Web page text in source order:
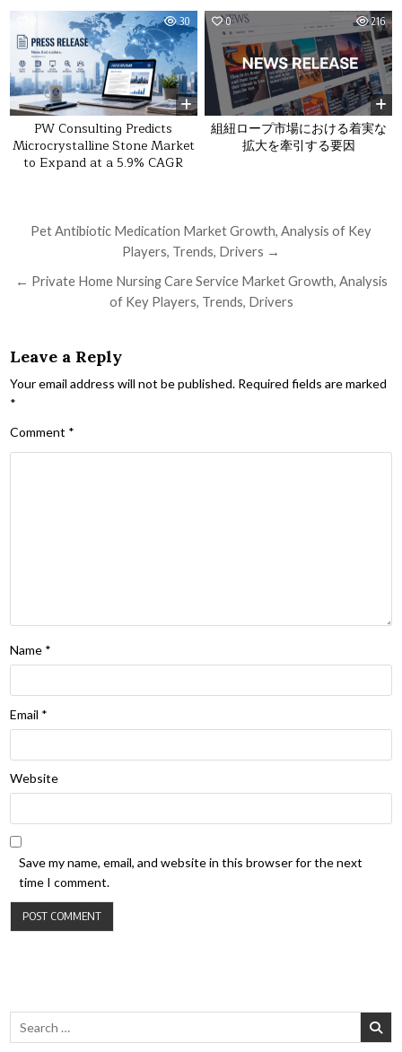
30
PW Consulting Predicts
Microcrystalline Stone Market
to Expand at a 5.9% CAGR
0 216
組紐ロープ市場における着実な
拡大を牽引する要因
Post navigation
Pet Antibiotic Medication Market Growth, Analysis of Key
Players, Trends, Drivers →
← Private Home Nursing Care Service Market Growth, Analysis
of Key Players, Trends, Drivers
Leave a Reply
Your email address will not be published. Required fields are marked
*
Comment *
Name *
Email *
Website
Save my name, email, and website in this browser for the next
time I comment.
Search for: